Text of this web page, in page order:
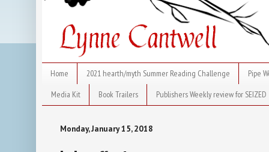
Home 2021 hearth/myth Summer Reading Challenge
Pipe
Media Kit
Book Trailers Publishers Weekly review for SEIZED
Monday, January 15, 2018